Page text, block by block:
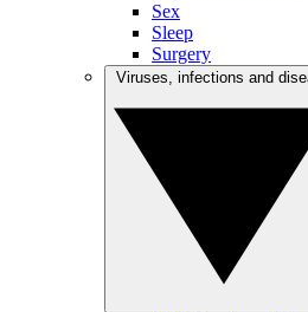
Sex
Sleep
Surgery